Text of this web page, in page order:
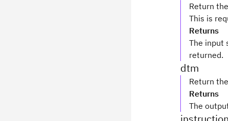
Return
This is
Returns
The input
returned.
dtm
Return
Returns
The